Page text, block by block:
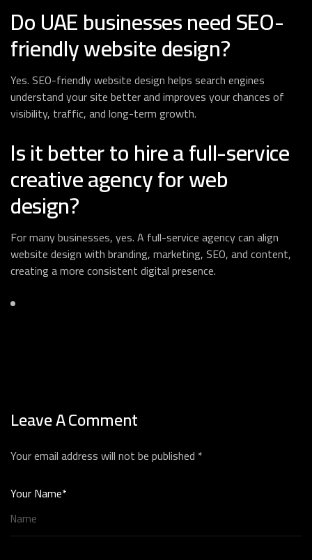
Do UAE businesses need SEO-
friendly website design?
Yes. SEO-friendly website design helps search engines
understand your site better and improves your chances of
visibility, traffic, and long-term growth.
Is it better to hire a full-service
creative agency for web
design?
For many businesses, yes. A full-service agency can align
website design with branding, marketing, SEO, and content,
creating a more consistent digital presence.
Leave A Comment
Your email address will not be published *
Your Name*